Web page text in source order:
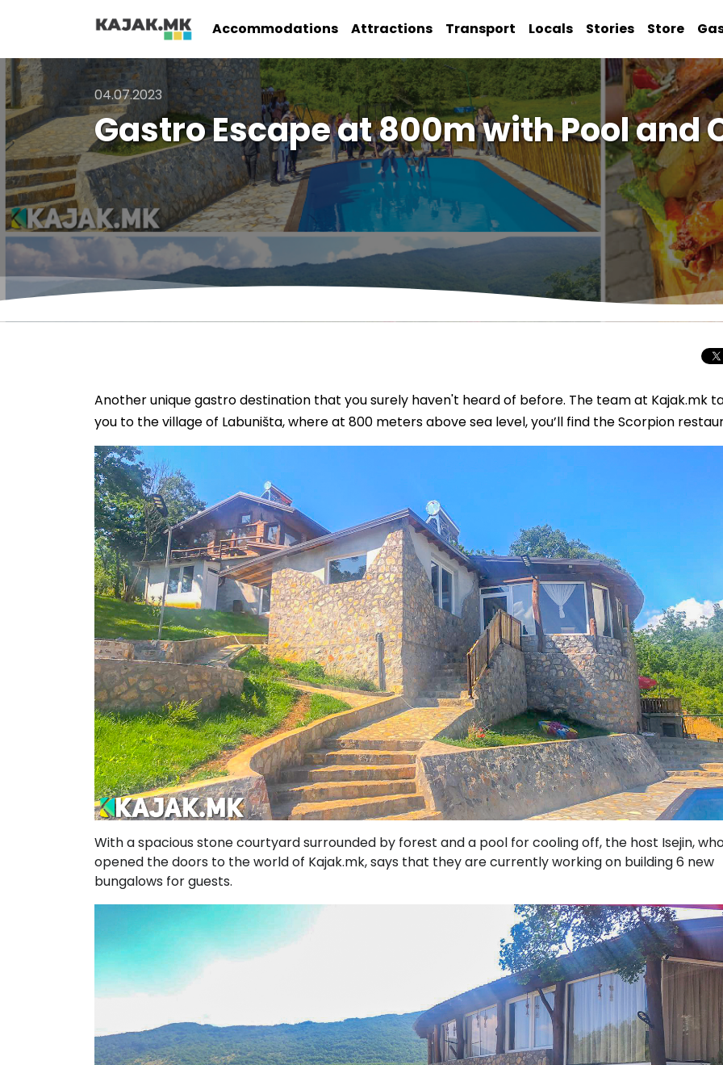
Accommodations Attractions Transport Locals Stories Store
04.07.2023
Gastro Escape at 800m with Pool and
Another unique gastro destination that you surely haven't heard of before. The team at Kajak.mk
you to the village of Labuništa, where at 800 meters above sea level, you’ll find the Scorpion
With a spacious stone courtyard surrounded by forest and a pool for cooling off, the host Isejin,
opened the doors to the world of Kajak.mk, says that they are currently working on building 6 new
bungalows for guests.
Total Solar
Journey to
Spectacular